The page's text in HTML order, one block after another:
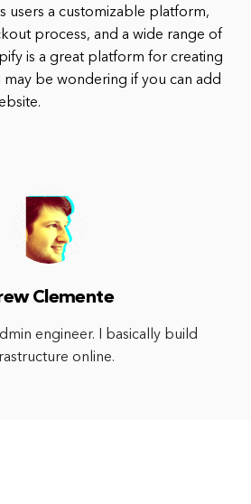
users a customizable platform,
process, and a wide range of
is a great platform for creating
be wondering if you can add
Clemente
engineer. I basically build
online.